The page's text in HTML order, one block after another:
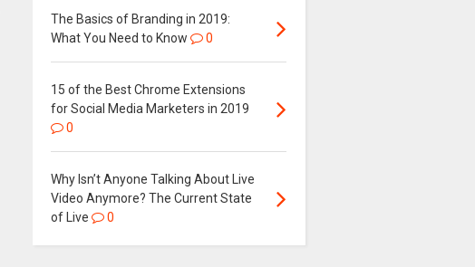
The Basics of Branding in 2019:
What You Need to Know
0
15 of the Best Chrome Extensions
for Social Media Marketers in 2019
0
Why Isn’t Anyone Talking About Live
Video Anymore? The Current State
of Live
0